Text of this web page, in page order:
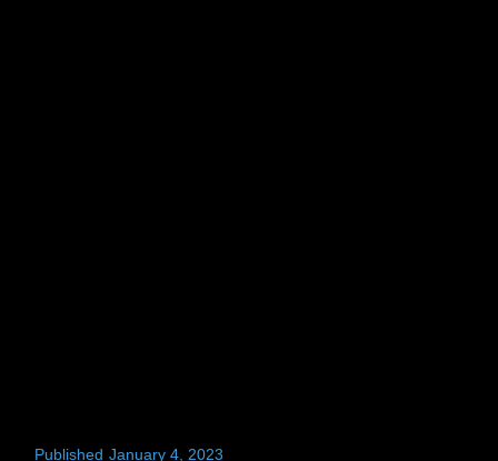
Published January 4, 2023